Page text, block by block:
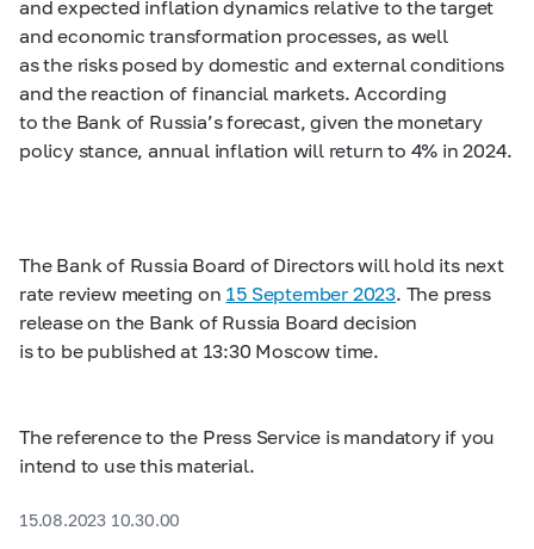
and expected inflation dynamics relative to the target
and economic transformation processes, as well
as the risks posed by domestic and external conditions
and the reaction of financial markets. According
to the Bank of Russia’s forecast, given the monetary
policy stance, annual inflation will return to 4% in 2024.
The Bank of Russia Board of Directors will hold its next
rate review meeting on 15 September 2023. The press
release on the Bank of Russia Board decision
is to be published at 13:30 Moscow time.
The reference to the Press Service is mandatory if you
intend to use this material.
15.08.2023 10.30.00